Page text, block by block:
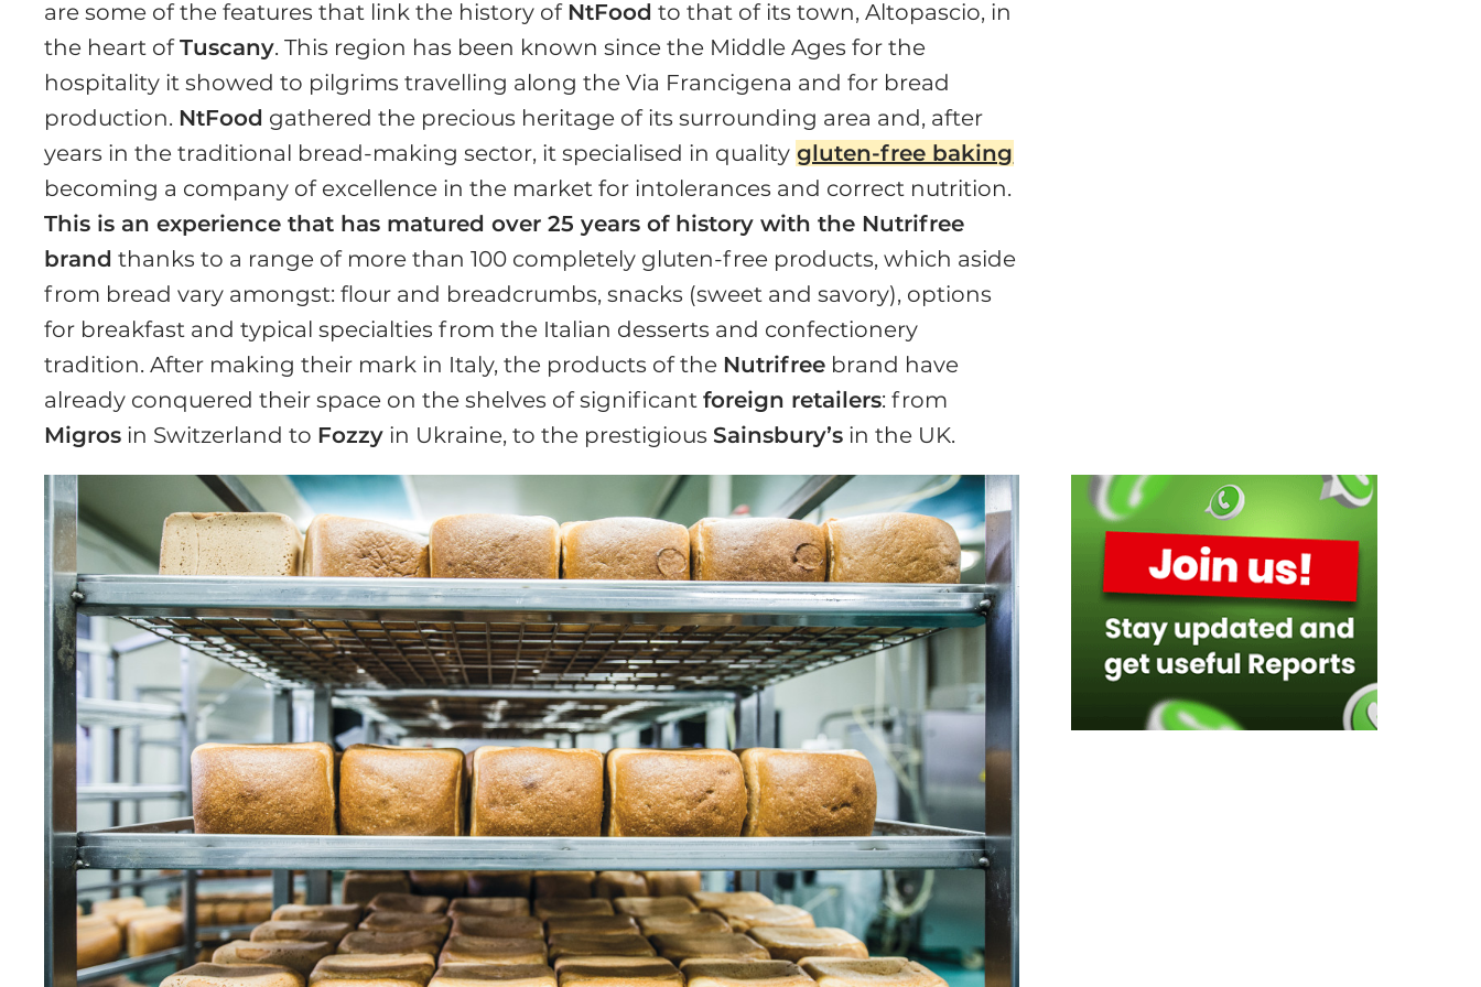
are some of the features that link the history of NtFood to that of its town, Altopascio, in
the heart ofTuscany. This region has been known since the Middle Ages for the
hospitality it showed to pilgrims travelling along the Via Francigena and for bread
production. NtFood gathered the precious heritage of its surrounding area and, after
years in the traditional bread-making sector, it specialised in quality gluten-free baking
becoming a company of excellence in the market for intolerances and correct nutrition.
This is an experience that has matured over 25 years of history with the Nutrifree
brand thanks to a range of more than 100 completely gluten-free products, which aside
from bread vary amongst: flour and breadcrumbs, snacks (sweet and savory), options
for breakfast and typical specialties from the Italian desserts and confectionery
tradition. After making their mark in Italy, the products of the Nutrifree brand have
already conquered their space on the shelves of significantforeign retailers: from
Migros in Switzerland to Fozzy in Ukraine, to the prestigiousSainsbury’s in the UK.